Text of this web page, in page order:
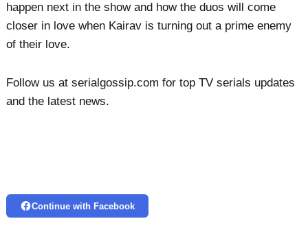
happen next in the show and how the duos will come
closer in love when Kairav is turning out a prime enemy
of their love.
Follow us at serialgossip.com for top TV serials updates
and the latest news.
Continue with Facebook